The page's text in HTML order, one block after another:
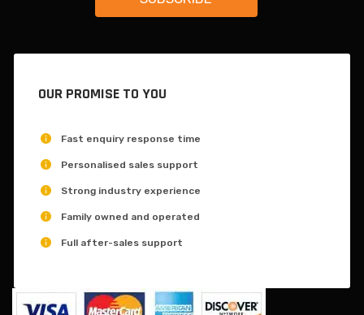
OUR PROMISE TO YOU
Fast enquiry response time
Personalised sales support
Strong industry experience
Family owned and operated
Full after-sales support